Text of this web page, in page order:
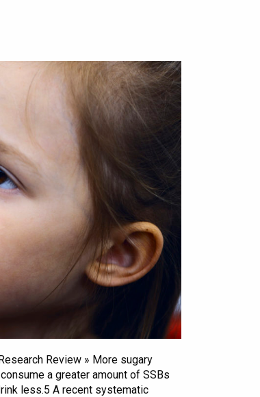
Review » More sugary
a greater amount of SSBs
less.5 A recent systematic